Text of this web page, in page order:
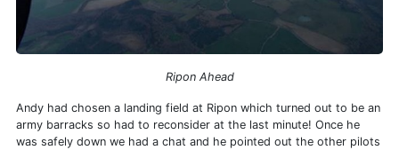
Ripon Ahead
Andy had chosen a landing field at Ripon which turned out to be an
army barracks so had to reconsider at the last minute! Once he
was safely down we had a chat and he pointed out the other pilots